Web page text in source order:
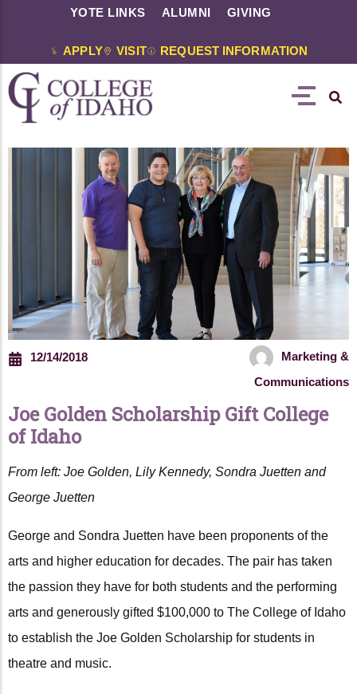
YOTE LINKS ALUMNI GIVING
APPLY VISIT REQUEST INFORMATION
12/14/2018
Marketing &
Communications
Joe Golden Scholarship Gift College
of Idaho
From left: Joe Golden, Lily Kennedy, Sondra Juetten and
George Juetten
George and Sondra Juetten have been proponents of the
arts and higher education for decades. The pair has taken
the passion they have for both students and the performing
arts and generously gifted $100,000 to The College of Idaho
to establish the Joe Golden Scholarship for students in
theatre and music.